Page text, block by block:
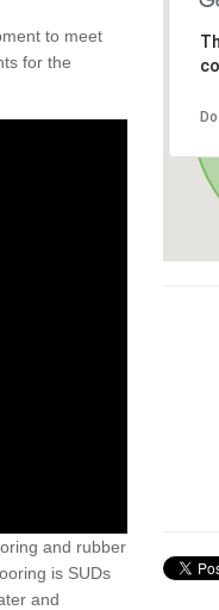
to meet
for the
and rubber
is SUDs
and